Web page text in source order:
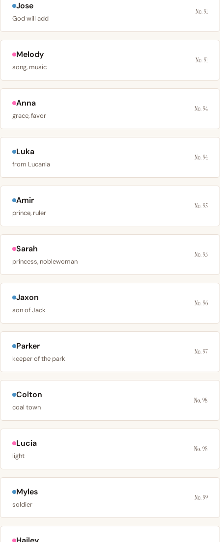
Jose
God will add
No. 91
Melody
song, music
No. 91
Anna
grace, favor
No. 94
Luka
from Lucania
No. 94
Amir
prince, ruler
No. 95
Sarah
princess, noblewoman
No. 95
Jaxon
son of Jack
No. 96
Parker
keeper of the park
No. 97
Colton
coal town
No. 98
Lucia
light
No. 98
Myles
soldier
No. 99